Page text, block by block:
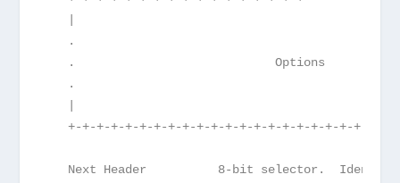
.
.                            Options
.
+-+-+-+-+-+-+-+-+-+-+-+-+-+-+-+-+-+-+-+-+-+-
Next Header          8-bit selector.